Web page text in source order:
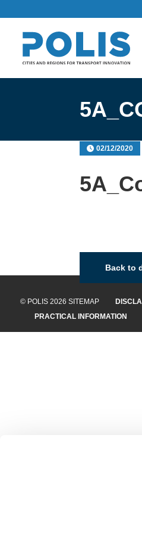
02/12/2020
Back to
© POLIS 2026 SITEMAP
PRACTICAL INFORMATION